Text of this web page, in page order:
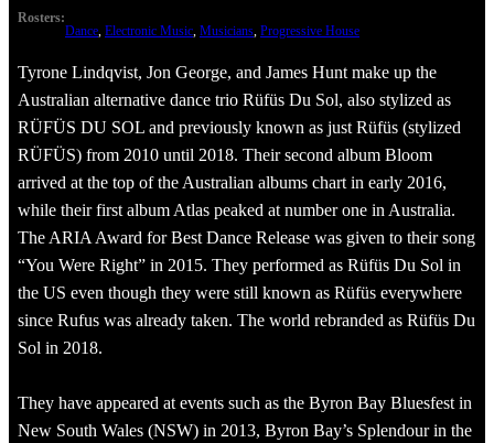
Rosters:
Dance, Electronic Music, Musicians, Progressive House
Tyrone Lindqvist, Jon George, and James Hunt make up the
Australian alternative dance trio Rüfüs Du Sol, also stylized as
RÜFÜS DU SOL and previously known as just Rüfüs (stylized
RÜFÜS) from 2010 until 2018. Their second album Bloom
arrived at the top of the Australian albums chart in early 2016,
while their first album Atlas peaked at number one in Australia.
The ARIA Award for Best Dance Release was given to their song
“You Were Right” in 2015. They performed as Rüfüs Du Sol in
the US even though they were still known as Rüfüs everywhere
since Rufus was already taken. The world rebranded as Rüfüs Du
Sol in 2018.
They have appeared at events such as the Byron Bay Bluesfest in
New South Wales (NSW) in 2013, Byron Bay’s Splendour in the